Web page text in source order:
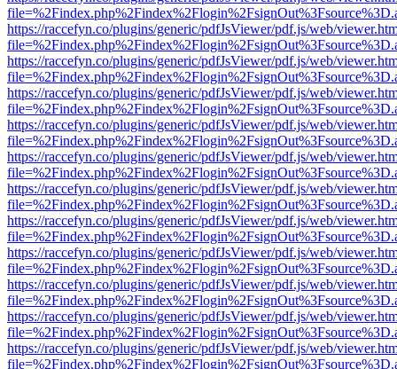
https://raccefyn.co/plugins/generic/pdfJsViewer/pdf.js/web/
https://raccefyn.co/plugins/generic/pdfJsViewer/pdf.js/web/
https://raccefyn.co/plugins/generic/pdfJsViewer/pdf.js/web/
https://raccefyn.co/plugins/generic/pdfJsViewer/pdf.js/web/
https://raccefyn.co/plugins/generic/pdfJsViewer/pdf.js/web/
https://raccefyn.co/plugins/generic/pdfJsViewer/pdf.js/web/
https://raccefyn.co/plugins/generic/pdfJsViewer/pdf.js/web/
https://raccefyn.co/plugins/generic/pdfJsViewer/pdf.js/web/
https://raccefyn.co/plugins/generic/pdfJsViewer/pdf.js/web/
https://raccefyn.co/plugins/generic/pdfJsViewer/pdf.js/web/
https://raccefyn.co/plugins/generic/pdfJsViewer/pdf.js/web/